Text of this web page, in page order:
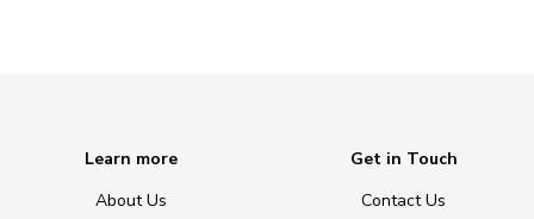
Learn more
About Us
Get in Touch
Contact Us